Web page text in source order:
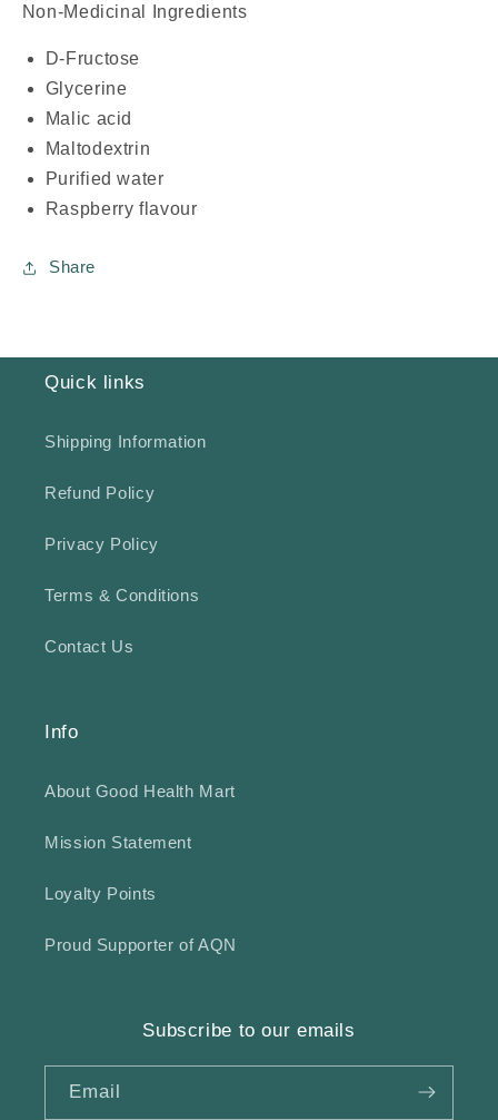
Non-Medicinal Ingredients
D-Fructose
Glycerine
Malic acid
Maltodextrin
Purified water
Raspberry flavour
Share
Quick links
Shipping Information
Refund Policy
Privacy Policy
Terms & Conditions
Contact Us
Info
About Good Health Mart
Mission Statement
Loyalty Points
Proud Supporter of AQN
Subscribe to our emails
Email